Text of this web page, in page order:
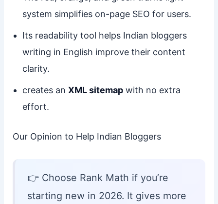
system simplifies on-page SEO for users.
Its readability tool helps Indian bloggers
writing in English improve their content
clarity.
creates an XML sitemapwith no extra
effort.
Our Opinion to Help Indian Bloggers
👉 Choose Rank Math if you’re
starting new in 2026. It gives more